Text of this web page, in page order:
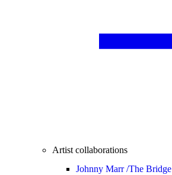
Artist collaborations
Johnny Marr /The Bridge